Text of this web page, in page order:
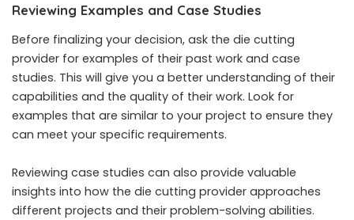
Reviewing Examples and Case Studies
Before finalizing your decision, ask the die cutting
provider for examples of their past work and case
studies. This will give you a better understanding of their
capabilities and the quality of their work. Look for
examples that are similar to your project to ensure they
can meet your specific requirements.
Reviewing case studies can also provide valuable
insights into how the die cutting provider approaches
different projects and their problem-solving abilities.